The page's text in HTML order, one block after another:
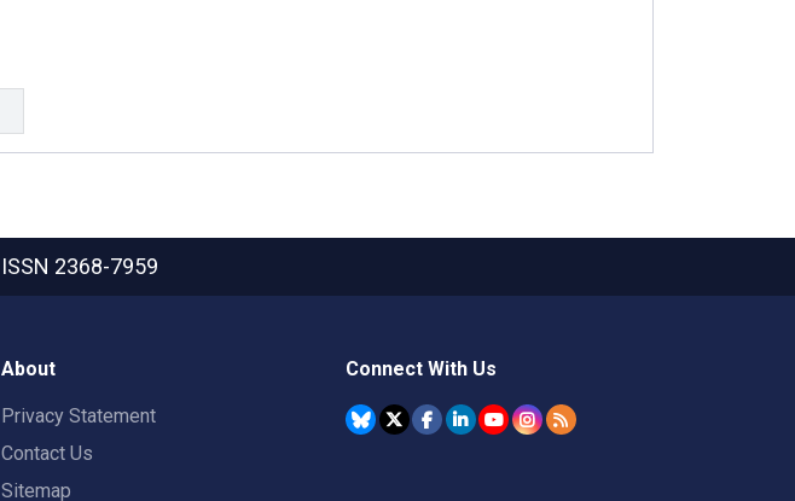
ISSN 2368-7959
About
Privacy Statement
Contact Us
Sitemap
Connect With Us